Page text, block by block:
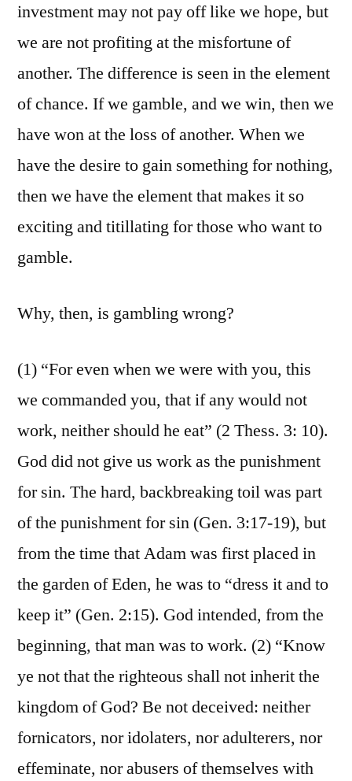
investment may not pay off like we hope, but
we are not profiting at the misfortune of
another. The difference is seen in the element
of chance. If we gamble, and we win, then we
have won at the loss of another. When we
have the desire to gain something for nothing,
then we have the element that makes it so
exciting and titillating for those who want to
gamble.
Why, then, is gambling wrong?
(1) “For even when we were with you, this
we commanded you, that if any would not
work, neither should he eat” (2 Thess. 3: 10).
God did not give us work as the punishment
for sin. The hard, backbreaking toil was part
of the punishment for sin (Gen. 3:17-19), but
from the time that Adam was first placed in
the garden of Eden, he was to “dress it and to
keep it” (Gen. 2:15). God intended, from the
beginning, that man was to work. (2) “Know
ye not that the righteous shall not inherit the
kingdom of God? Be not deceived: neither
fornicators, nor idolaters, nor adulterers, nor
effeminate, nor abusers of themselves with